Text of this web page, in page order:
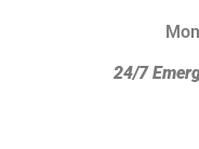
24/7